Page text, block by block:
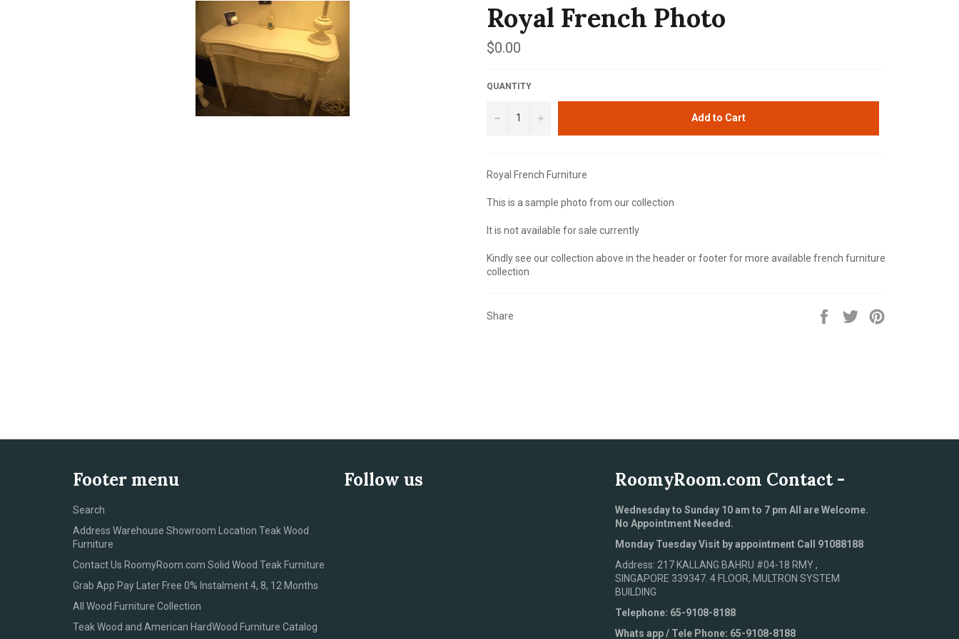
Royal French Photo
Regular
price
$0.00
QUANTITY
− + Add to Cart
Royal French Furniture
This is a sample photo from our collection
It is not available for sale currently
Kindly see our collection above in the header or footer for more available french furniture
collection
Share
Share
Tweet
Footer menu
Search
Address Warehouse Showroom Location Teak Wood
Furniture
Contact Us RoomyRoom.com Solid Wood Teak Furniture
Grab App Pay Later Free 0% Instalment 4, 8, 12 Months
All Wood Furniture Collection
Teak Wood and American HardWood Furniture Catalog
Follow us RoomyRoom.com Contact -
Wednesday to Sunday 10 am to 7 pm All are Welcome.
No Appointment Needed.
Monday Tuesday Visit by appointment Call 91088188
Address: 217 KALLANG BAHRU #04-18 RMY ,
SINGAPORE 339347. 4 FLOOR, MULTRON SYSTEM
BUILDING
Telephone: 65-9108-8188
Whats app / Tele Phone: 65-9108-8188